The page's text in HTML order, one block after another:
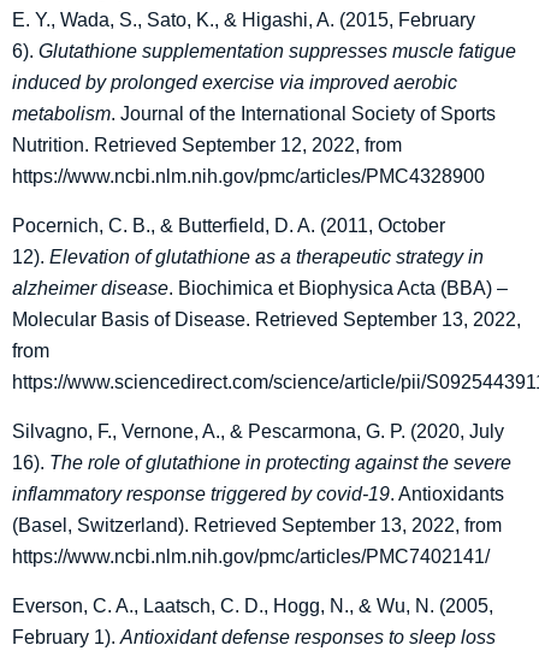
E. Y., Wada, S., Sato, K., & Higashi, A. (2015, February
6). Glutathione supplementation suppresses muscle fatigue
induced by prolonged exercise via improved aerobic
metabolism. Journal of the International Society of Sports
Nutrition. Retrieved September 12, 2022, from
https://www.ncbi.nlm.nih.gov/pmc/articles/PMC4328900
Pocernich, C. B., & Butterfield, D. A. (2011, October
12). Elevation of glutathione as a therapeutic strategy in
alzheimer disease. Biochimica et Biophysica Acta (BBA) –
Molecular Basis of Disease. Retrieved September 13, 2022,
from
https://www.sciencedirect.com/science/article/pii/
Silvagno, F., Vernone, A., & Pescarmona, G. P. (2020, July
16). The role of glutathione in protecting against the severe
inflammatory response triggered by covid-19. Antioxidants
(Basel, Switzerland). Retrieved September 13, 2022, from
https://www.ncbi.nlm.nih.gov/pmc/articles/PMC7402141/
Everson, C. A., Laatsch, C. D., Hogg, N., & Wu, N. (2005,
February 1). Antioxidant defense responses to sleep loss